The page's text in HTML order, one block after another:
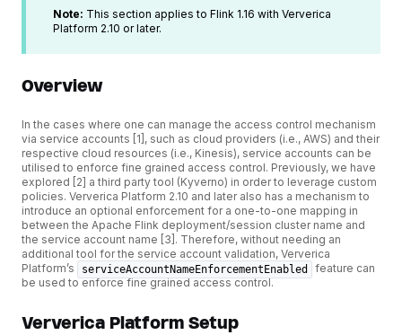
Note: This section applies to Flink 1.16 with Ververica
Platform 2.10 or later.
Overview
In the cases where one can manage the access control mechanism
via service accounts [1], such as cloud providers (i.e., AWS) and their
respective cloud resources (i.e., Kinesis), service accounts can be
utilised to enforce fine grained access control. Previously, we have
explored [2] a third party tool (Kyverno) in order to leverage custom
policies. Ververica Platform 2.10 and later also has a mechanism to
introduce an optional enforcement for a one-to-one mapping in
between the Apache Flink deployment/session cluster name and
the service account name [3]. Therefore, without needing an
additional tool for the service account validation, Ververica
Platform’s
serviceAccountNameEnforcementEnabled
feature can
be used to enforce fine grained access control.
Ververica Platform Setup